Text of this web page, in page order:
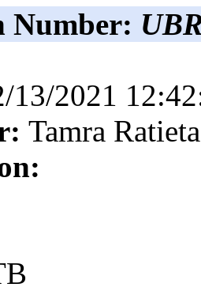
Number:
13/2021
Tamra Ratieta